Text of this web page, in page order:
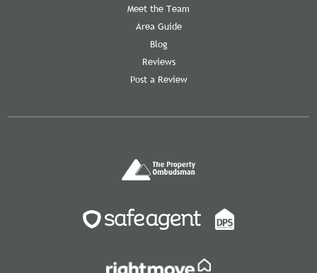
Meet the Team
Area Guide
Blog
Reviews
Post a Review